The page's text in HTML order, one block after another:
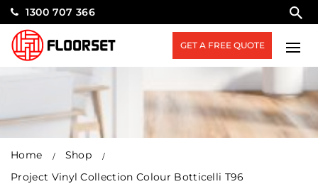
1300 707 366
GET A FREE QUOTE
Home
Shop
Project Vinyl Collection Colour Botticelli T96